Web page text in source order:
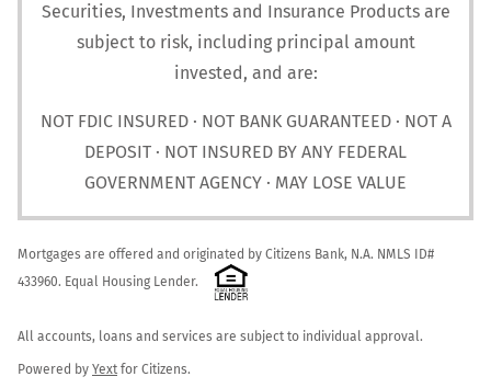
Securities, Investments and Insurance Products are
subject to risk, including principal amount
invested, and are:
NOT FDIC INSURED · NOT BANK GUARANTEED · NOT A
DEPOSIT · NOT INSURED BY ANY FEDERAL
GOVERNMENT AGENCY · MAY LOSE VALUE
Mortgages are offered and originated by Citizens Bank, N.A. NMLS ID#
433960. Equal Housing Lender.
All accounts, loans and services are subject to individual approval.
Powered by Yext for Citizens.